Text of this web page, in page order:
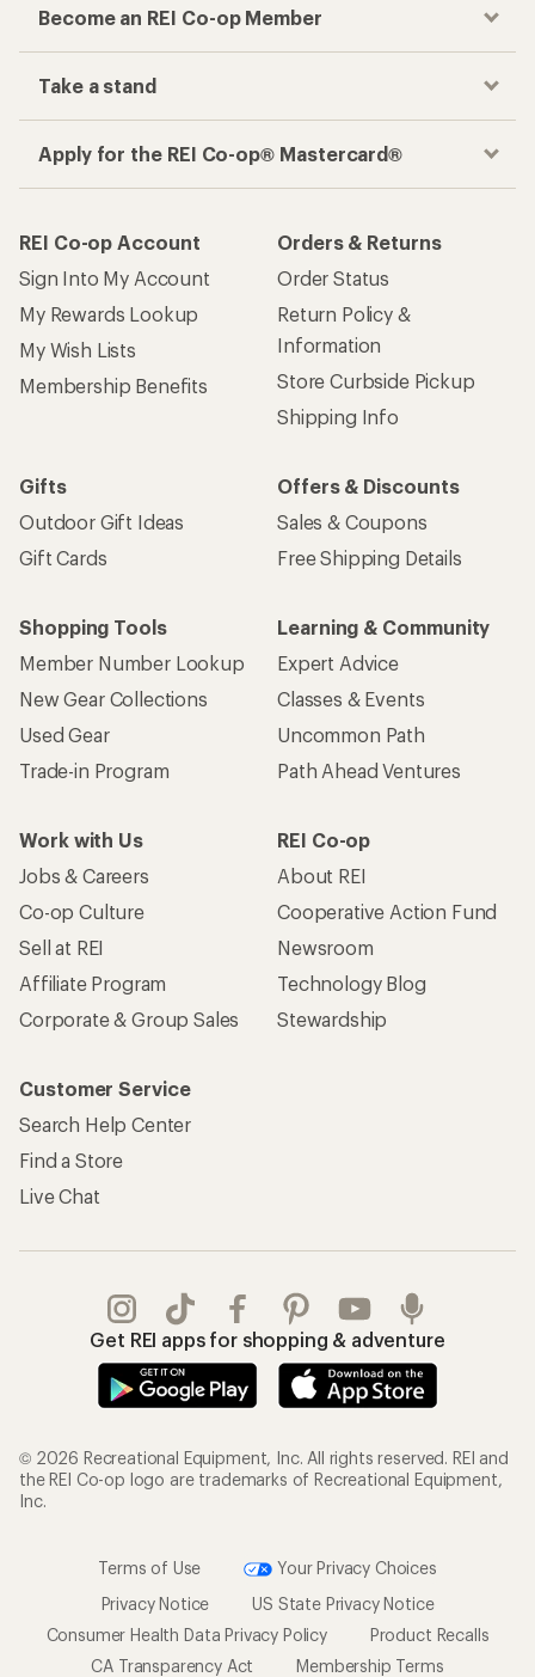
Become an REI Co-op Member
Take a stand
Apply for the REI Co-op® Mastercard®
REI Co-op Account
Sign Into My Account
My Rewards Lookup
My Wish Lists
Membership Benefits
Orders & Returns
Order Status
Return Policy &
Information
Store Curbside Pickup
Shipping Info
Gifts
Outdoor Gift Ideas
Gift Cards
Offers & Discounts
Sales & Coupons
Free Shipping Details
Shopping Tools
Member Number Lookup
New Gear Collections
Used Gear
Trade-in Program
Learning & Community
Expert Advice
Classes & Events
Uncommon Path
Path Ahead Ventures
Work with Us
Jobs & Careers
Co-op Culture
Sell at REI
Affiliate Program
Corporate & Group Sales
REI Co-op
About REI
Cooperative Action Fund
Newsroom
Technology Blog
Stewardship
Customer Service
Search Help Center
Find a Store
Live Chat
Get REI apps for shopping & adventure
© 2026 Recreational Equipment, Inc. All rights reserved. REI and
the REI Co-op logo are trademarks of Recreational Equipment,
Inc.
Terms of Use
Your Privacy Choices
Privacy Notice
US State Privacy Notice
Consumer Health Data Privacy Policy
Product Recalls
CA Transparency Act
Membership Terms